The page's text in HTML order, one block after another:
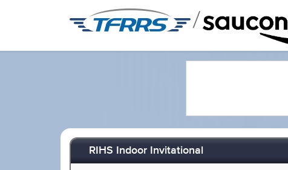
/
RIHS Indoor Invitational